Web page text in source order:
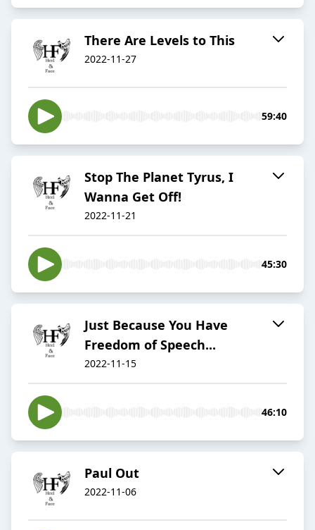
There Are Levels to This
2022-11-27
59:40
Stop The Planet Tyrus, I
Wanna Get Off!
2022-11-21
45:30
Just Because You Have
Freedom of Speech...
2022-11-15
46:10
Paul Out
2022-11-06